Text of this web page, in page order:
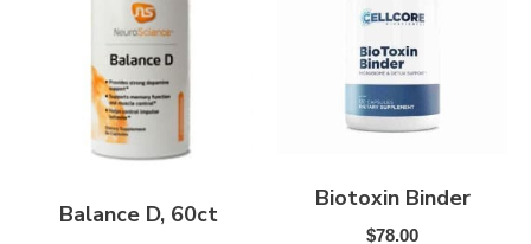
Balance D, 60ct
Biotoxin Binder
$78.00